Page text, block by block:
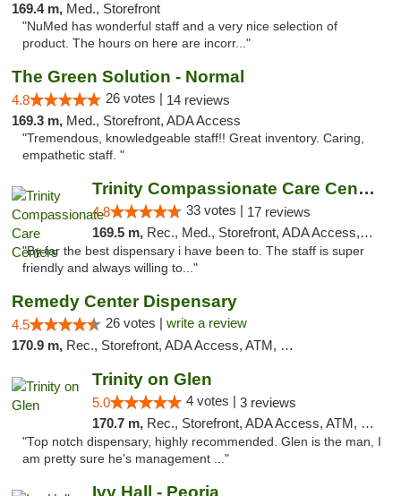
169.4 m, Med., Storefront
"NuMed has wonderful staff and a very nice selection of
product. The hours on here are incorr..."
The Green Solution - Normal
4.8 26 votes | 14 reviews
169.3 m, Med., Storefront, ADA Access
"Tremendous, knowledgeable staff!! Great inventory. Caring,
empathetic staff. "
Trinity Compassionate Care Centers
4.8 33 votes | 17 reviews
169.5 m, Rec., Med., Storefront, ADA Access, Member Application Required, ATM, Debit Card, Pickup
"By far the best dispensary i have been to. The staff is super
friendly and always willing to..."
Remedy Center Dispensary
4.5 26 votes | write a review
170.9 m, Rec., Storefront, ADA Access, ATM, Debit Card
Trinity on Glen
5.0 4 votes | 3 reviews
170.7 m, Rec., Storefront, ADA Access, ATM, Pickup
"Top notch dispensary, highly recommended. Glen is the man, I
am pretty sure he's management ..."
Ivy Hall - Peoria